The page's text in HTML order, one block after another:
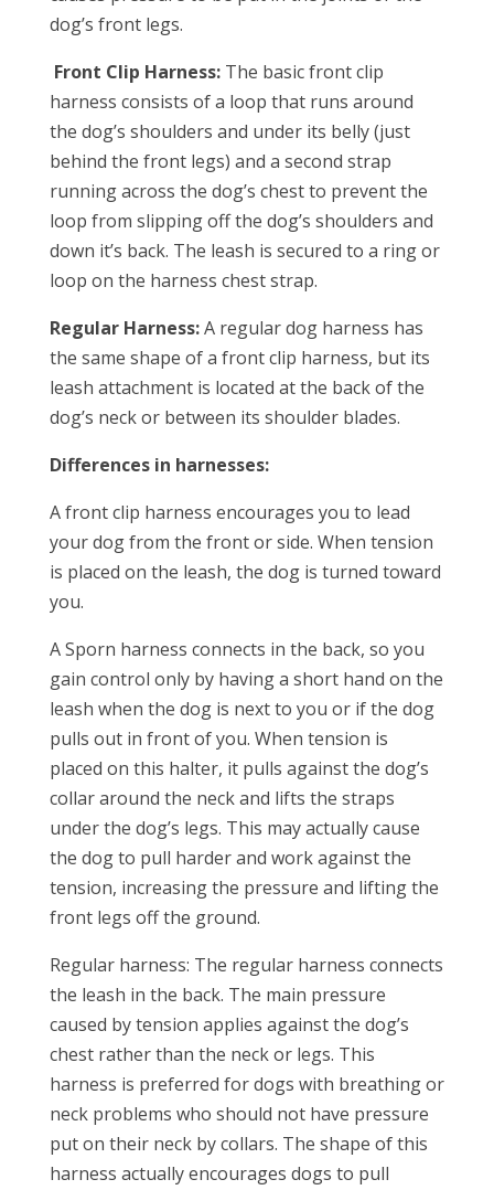
dog’s front legs.
Front Clip Harness:The basic front clip
harness consists of a loop that runs around
the dog’s shoulders and under its belly (just
behind the front legs) and a second strap
running across the dog’s chest to prevent the
loop from slipping off the dog’s shoulders and
down it’s back. The leash is secured to a ring or
loop on the harness chest strap.
Regular Harness:A regular dog harness has
the same shape of a front clip harness, but its
leash attachment is located at the back of the
dog’s neck or between its shoulder blades.
Differences in harnesses:
A front clip harness encourages you to lead
your dog from the front or side. When tension
is placed on the leash, the dog is turned toward
you.
A Sporn harness connects in the back, so you
gain control only by having a short hand on the
leash when the dog is next to you or if the dog
pulls out in front of you. When tension is
placed on this halter, it pulls against the dog’s
collar around the neck and lifts the straps
under the dog’s legs. This may actually cause
the dog to pull harder and work against the
tension, increasing the pressure and lifting the
front legs off the ground.
Regular harness: The regular harness connects
the leash in the back. The main pressure
caused by tension applies against the dog’s
chest rather than the neck or legs. This
harness is preferred for dogs with breathing or
neck problems who should not have pressure
put on their neck by collars. The shape of this
harness actually encourages dogs to pull